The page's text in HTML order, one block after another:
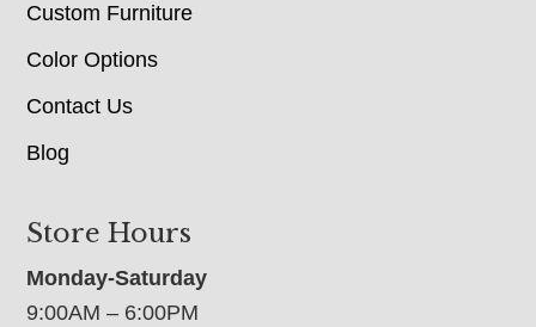
Custom Furniture
Color Options
Contact Us
Blog
Store Hours
Monday-Saturday
9:00AM – 6:00PM